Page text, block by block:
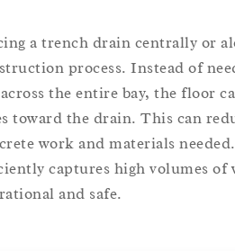
a trench drain centrally or
process. Instead of
the entire bay, the floor
toward the drain. This can
work and materials
captures high volumes of
and safe.